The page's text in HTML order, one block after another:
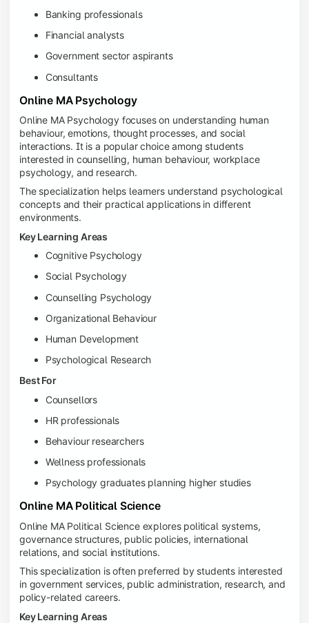
Banking professionals
Financial analysts
Government sector aspirants
Consultants
Online MA Psychology
Online MA Psychology focuses on understanding human
behaviour, emotions, thought processes, and social
interactions. It is a popular choice among students
interested in counselling, human behaviour, workplace
psychology, and research.
The specialization helps learners understand psychological
concepts and their practical applications in different
environments.
Key Learning Areas
Cognitive Psychology
Social Psychology
Counselling Psychology
Organizational Behaviour
Human Development
Psychological Research
Best For
Counsellors
HR professionals
Behaviour researchers
Wellness professionals
Psychology graduates planning higher studies
Online MA Political Science
Online MA Political Science explores political systems,
governance structures, public policies, international
relations, and social institutions.
This specialization is often preferred by students interested
in government services, public administration, research, and
policy-related careers.
Key Learning Areas